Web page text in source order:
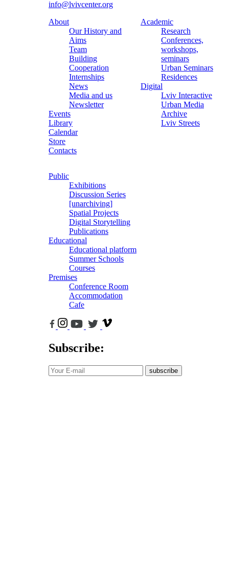
info@lvivcenter.org
About
Our History and
Aims
Team
Building
Cooperation
Internships
News
Media and us
Newsletter
Events
Library
Calendar
Store
Contacts
Academic
Research
Conferences,
workshops,
seminars
Urban Seminars
Residences
Digital
Lviv Interactive
Urban Media
Archive
Lviv Streets
Public
Exhibitions
Discussion Series
[unarchiving]
Spatial Projects
Digital Storytelling
Publications
Educational
Educational platform
Summer Schools
Courses
Premises
Conference Room
Accommodation
Cafe
Subscribe:
subscribe